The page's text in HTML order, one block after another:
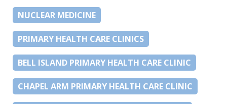
NUCLEAR MEDICINE
PRIMARY HEALTH CARE CLINICS
BELL ISLAND PRIMARY HEALTH CARE CLINIC
CHAPEL ARM PRIMARY HEALTH CARE CLINIC